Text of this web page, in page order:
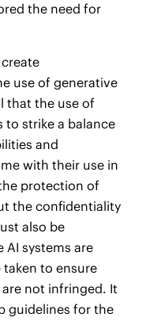
the need for
use of generative
that the use of
to strike a balance
and
with their use in
protection of
the confidentiality
also be
systems are
to ensure
not infringed. It
guidelines for the